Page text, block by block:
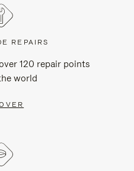
REPAIRS
120 repair points
world